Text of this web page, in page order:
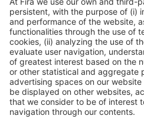
General InformationLegal
Política de